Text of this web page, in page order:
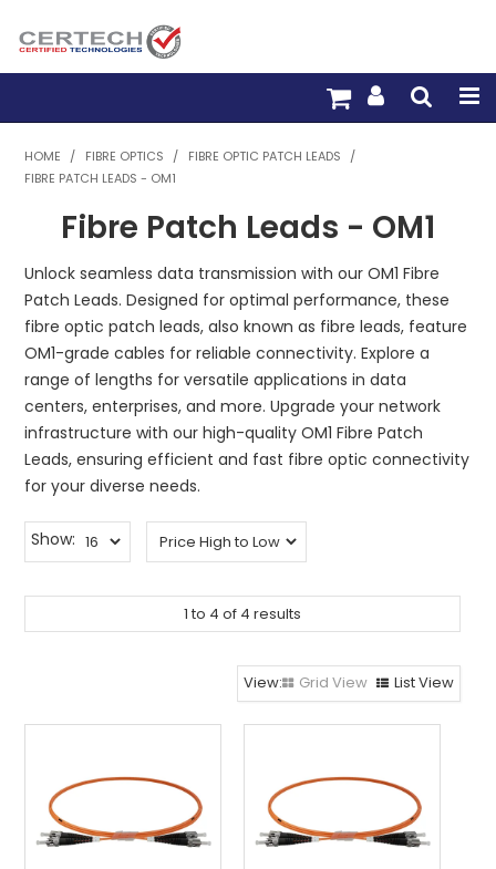
HOME
PRE-TERM COPPER
PDU BUILDER
TRADE WITH US
WARRANTY
CONTACT US
NETWORK DESIGN RESOURCES
HOME / FIBRE OPTICS / FIBRE OPTIC PATCH LEADS
/
FIBRE PATCH LEADS - OM1
Fibre Patch Leads - OM1
Unlock seamless data transmission with our OM1 Fibre
Patch Leads. Designed for optimal performance, these
fibre optic patch leads, also known as fibre leads, feature
OM1-grade cables for reliable connectivity. Explore a
range of lengths for versatile applications in data
centers, enterprises, and more. Upgrade your network
infrastructure with our high-quality OM1 Fibre Patch
Leads, ensuring efficient and fast fibre optic connectivity
for your diverse needs.
Show:
1 to 4 of 4 results
Grid View List View